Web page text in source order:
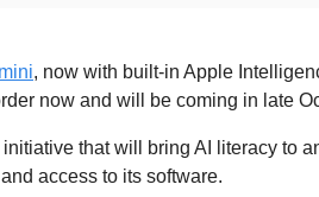
, now with built-in Apple
now and will be coming in late
that will bring AI literacy to
access to its software.